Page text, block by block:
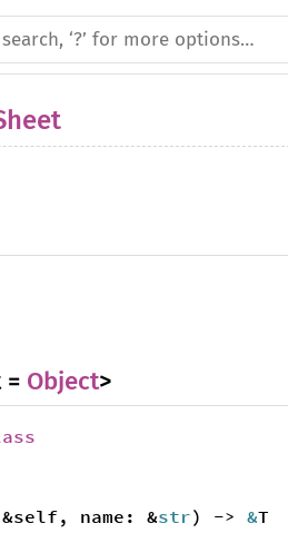
= Object>
name: &str) -> &T